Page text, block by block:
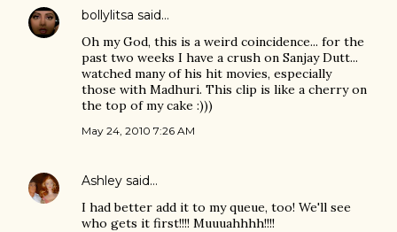
bollylitsa said…
Oh my God, this is a weird coincidence... for the
past two weeks I have a crush on Sanjay Dutt...
watched many of his hit movies, especially
those with Madhuri. This clip is like a cherry on
the top of my cake :)))
May 24, 2010 7:26 AM
Ashley said…
I had better add it to my queue, too! We'll see
who gets it first!!!! Muuuahhhh!!!!